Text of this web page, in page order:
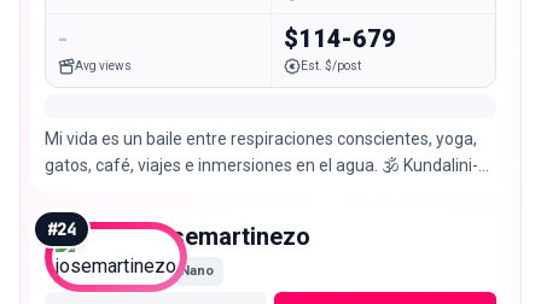
-
Avg views
$114-679
Est. $/post
Mi vida es un baile entre respiraciones conscientes, yoga,
gatos, café, viajes e inmersiones en el agua. 🕉️ Kundalini-
#24 josemartinezo
Nano